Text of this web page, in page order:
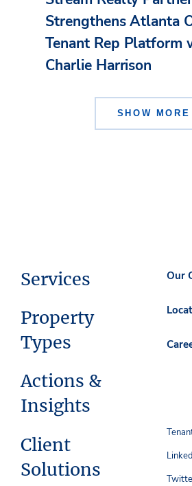
Strengthens Atlanta
Tenant Rep Platform
Charlie Harrison
SHOW MORE
Services
Property
Types
Actions &
Insights
Client
Solutions
Our